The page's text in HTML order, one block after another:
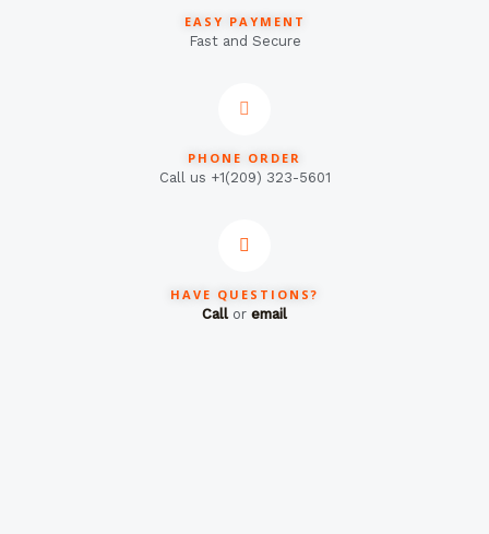
EASY PAYMENT
Fast and Secure
PHONE ORDER
Call us +1(209) 323-5601
HAVE QUESTIONS?
Callor email